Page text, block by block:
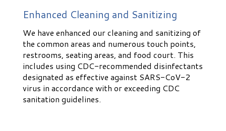
Enhanced Cleaning and Sanitizing
We have enhanced our cleaning and sanitizing of
the common areas and numerous touch points,
restrooms, seating areas, and food court. This
includes using CDC-recommended disinfectants
designated as effective against SARS-CoV-2
virus in accordance with or exceeding CDC
sanitation guidelines.